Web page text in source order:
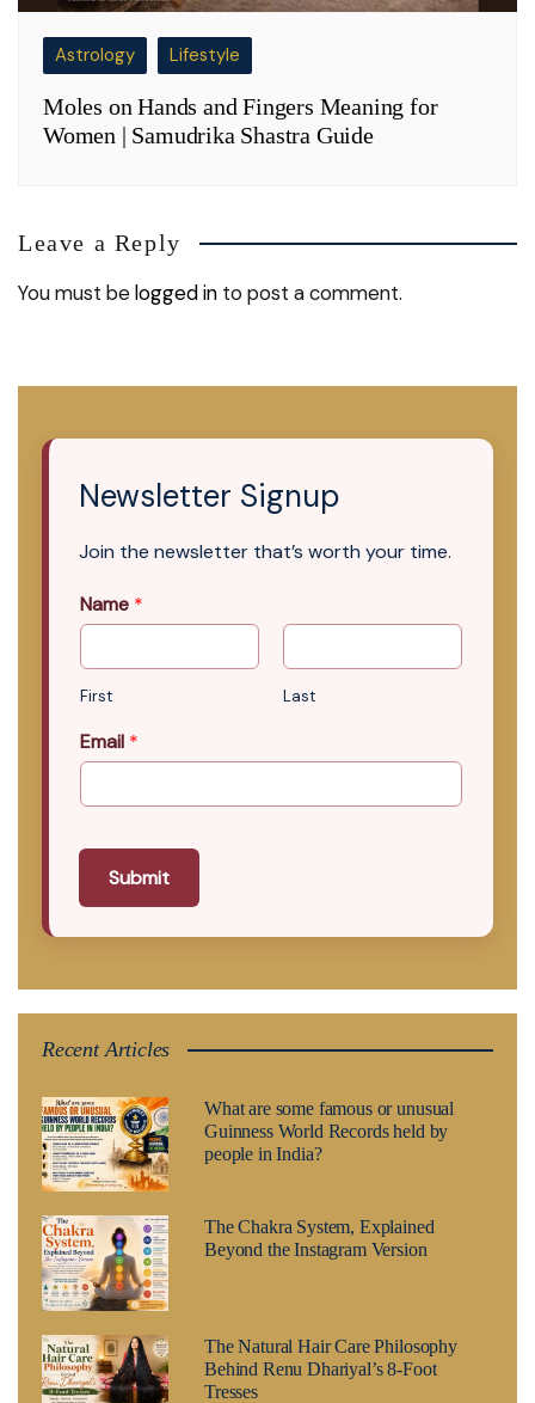
Astrology Lifestyle
Moles on Hands and Fingers Meaning for
Women | Samudrika Shastra Guide
Leave a Reply
You must belogged in to post a comment.
Newsletter Signup
Join the newsletter that’s worth your time.
Name *
First Last
Email *
Submit
Recent Articles
What are some famous or unusual
Guinness World Records held by
people in India?
The Chakra System, Explained
Beyond the Instagram Version
The Natural Hair Care Philosophy
Behind Renu Dhariyal’s 8-Foot
Tresses